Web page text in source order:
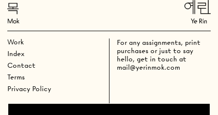
Work
Index
Contact
Terms
Privacy Policy
For any assignments, print
purchases or just to say
hello, get in touch at
mail@yerinmok.com